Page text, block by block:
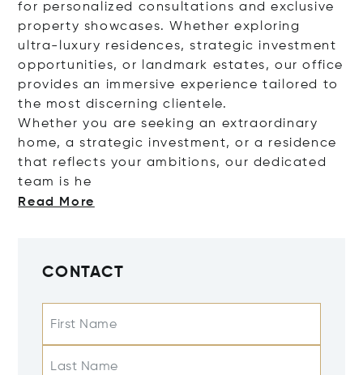
for personalized consultations and exclusive
property showcases. Whether exploring
ultra-luxury residences, strategic investment
opportunities, or landmark estates, our office
provides an immersive experience tailored to
the most discerning clientele.
Whether you are seeking an extraordinary
home, a strategic investment, or a residence
that reflects your ambitions, our dedicated
team is he
Read More
CONTACT
First Name
Last Name